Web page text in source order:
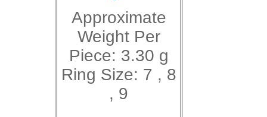
Approximate
Weight Per
Piece: 3.30 g
Ring Size: 7 , 8
, 9